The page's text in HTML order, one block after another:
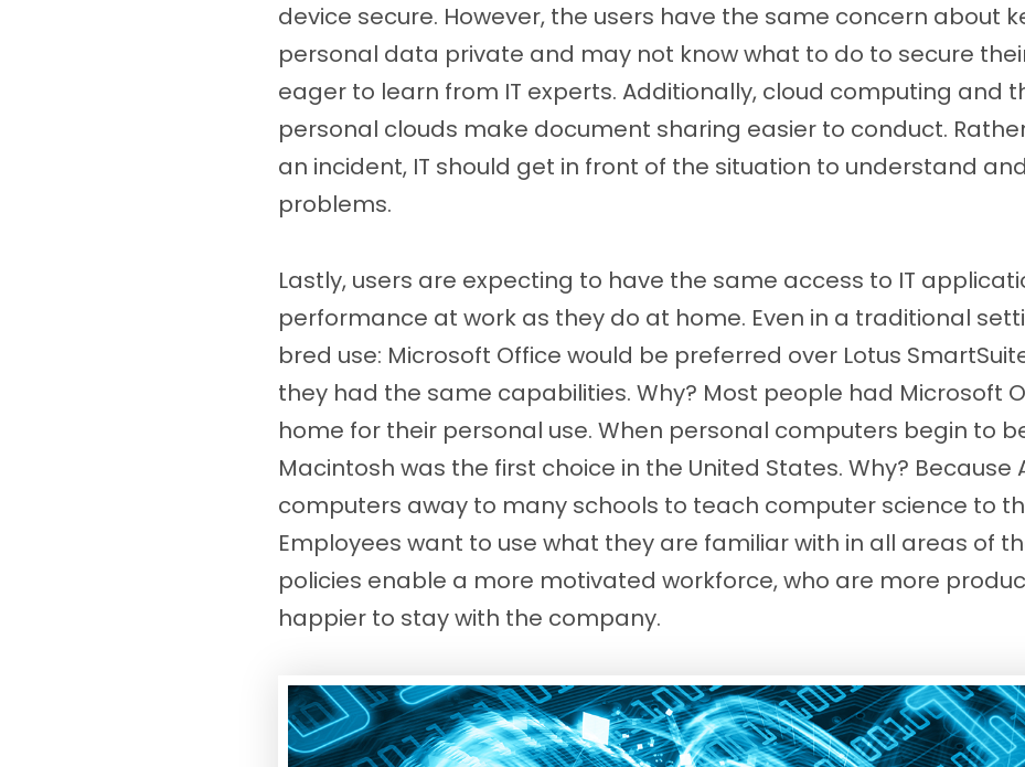
device secure. However, the users have the same concern about
personal data private and may not know what to do to secure
eager to learn from IT experts. Additionally, cloud computing and
personal clouds make document sharing easier to conduct.
an incident, IT should get in front of the situation to understand
problems.
Lastly, users are expecting to have the same access to IT
performance at work as they do at home. Even in a traditional
bred use: Microsoft Office would be preferred over Lotus
they had the same capabilities. Why? Most people had Microsoft
home for their personal use. When personal computers begin to
Macintosh was the first choice in the United States. Why? Because
computers away to many schools to teach computer science to
Employees want to use what they are familiar with in all areas of
policies enable a more motivated workforce, who are more
happier to stay with the company.